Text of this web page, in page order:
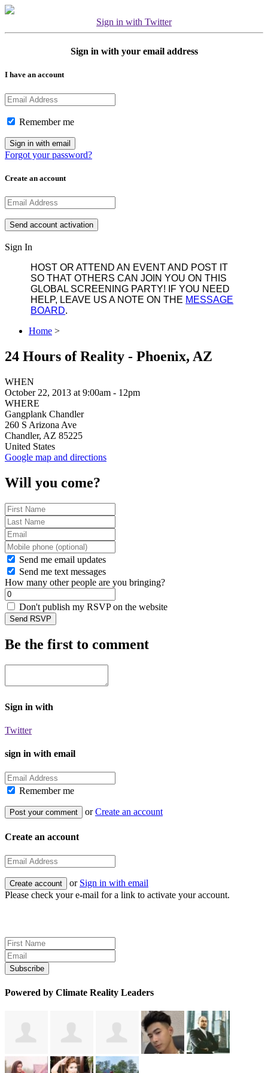
Sign in with Twitter
Sign in with your email address
I have an account
Remember me
Forgot your password?
Create an account
Sign In
HOST OR ATTEND AN EVENT AND POST IT
SO THAT OTHERS CAN JOIN YOU ON THIS
GLOBAL SCREENING PARTY! IF YOU NEED
HELP, LEAVE US A NOTE ON THE MESSAGE
BOARD.
Home >
24 Hours of Reality - Phoenix, AZ
WHEN
October 22, 2013 at 9:00am - 12pm
WHERE
Gangplank Chandler
260 S Arizona Ave
Chandler, AZ 85225
United States
Google map and directions
Will you come?
Send me email updates
Send me text messages
How many other people are you bringing?
Don't publish my RSVP on the website
Be the first to comment
Sign in with
Twitter
sign in with email
Remember me
orCreate an account
Create an account
or Sign in with email
Please check your e-mail for a link to activate your account.
Powered by Climate Reality Leaders